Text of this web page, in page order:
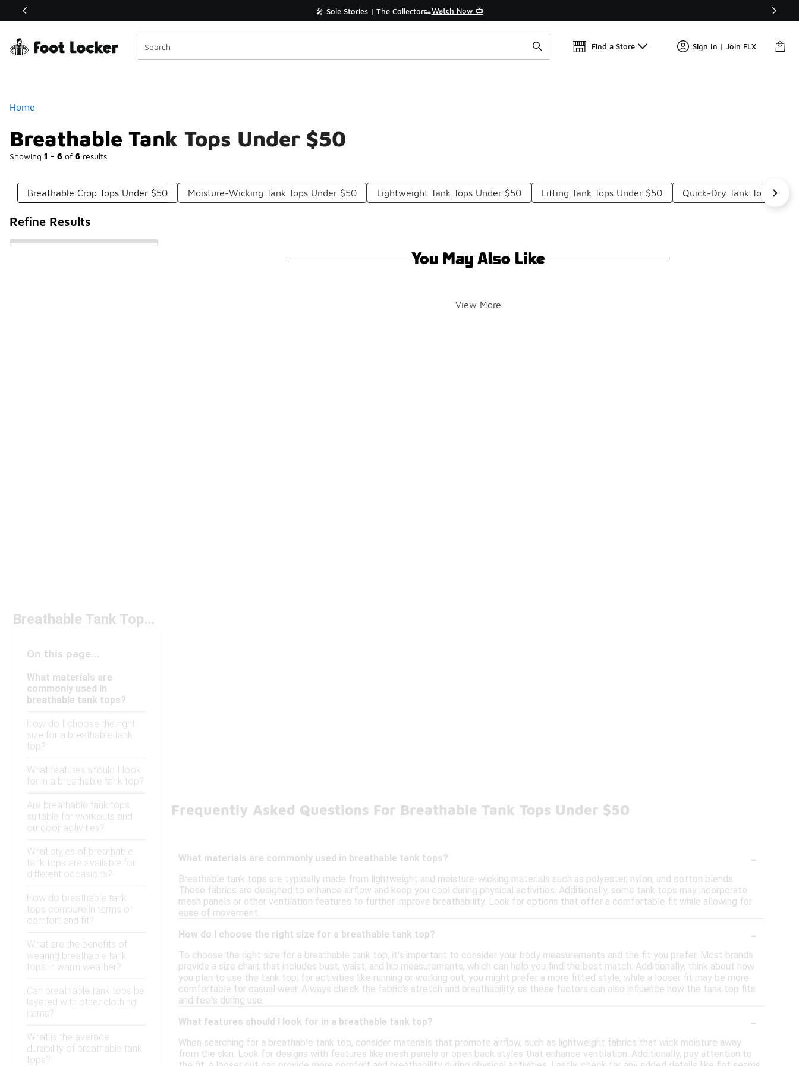
Off Sale Extended🔥 🎤 Sole Stories | The Collector👟Watch Now 📺 🛍️ Buy Online, Pick-Up In Store 🚗
Find a Store Sign In | Join FLX
Home
Breathable Tank Tops Under $50
Showing 1 - 6 of 6 results
Similar
Categories
Breathable Crop Tops Under $50 Moisture-Wicking Tank Tops Under $50 Lightweight Tank Tops Under $50 Lifting Tank Tops Under $50 Quick-Dry Tank Tops
Refine Results
You May Also Like
View More
Breathable Tank Tops Under $50
On this page...
What materials are
commonly used in
breathable tank tops?
How do I choose the right
size for a breathable tank
top?
What features should I look
for in a breathable tank top?
Are breathable tank tops
suitable for workouts and
outdoor activities?
What styles of breathable
tank tops are available for
different occasions?
How do breathable tank
tops compare in terms of
comfort and fit?
What are the benefits of
wearing breathable tank
tops in warm weather?
Can breathable tank tops be
layered with other clothing
items?
What is the average
durability of breathable tank
tops?
Frequently Asked Questions For Breathable Tank Tops Under $50
What materials are commonly used in breathable tank tops? -
Breathable tank tops are typically made from lightweight and moisture-wicking materials such as polyester, nylon, and cotton blends.
These fabrics are designed to enhance airflow and keep you cool during physical activities. Additionally, some tank tops may incorporate
mesh panels or other ventilation features to further improve breathability. Look for options that offer a comfortable fit while allowing for
ease of movement.
How do I choose the right size for a breathable tank top?
-
To choose the right size for a breathable tank top, it's important to consider your body measurements and the fit you prefer. Most brands
provide a size chart that includes bust, waist, and hip measurements, which can help you find the best match. Additionally, think about how
you plan to use the tank top; for activities like running or working out, you might prefer a more fitted style, while a looser fit may be more
comfortable for casual wear. Always check the fabric's stretch and breathability, as these factors can also influence how the tank top fits
and feels during use.
What features should I look for in a breathable tank top?
-
When searching for a breathable tank top, consider materials that promote airflow, such as lightweight fabrics that wick moisture away
from the skin. Look for designs with features like mesh panels or open back styles that enhance ventilation. Additionally, pay attention to